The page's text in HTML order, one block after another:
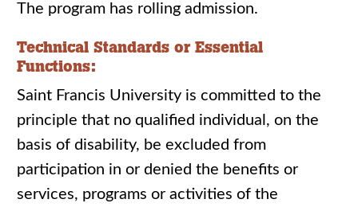
The program has rolling admission.
Technical Standards or Essential
Functions:
Saint Francis University is committed to the
principle that no qualified individual, on the
basis of disability, be excluded from
participation in or denied the benefits or
services, programs or activities of the